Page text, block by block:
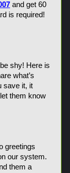
and get 60
is required!
shy! Here is
what’s
save it, it
them know
greetings
our system.
them a